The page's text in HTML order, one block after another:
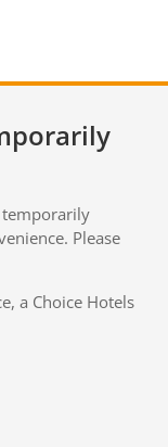
temporarily
Please
a Choice Hotels